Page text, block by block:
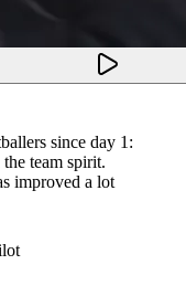
since day 1:
team spirit.
improved a lot